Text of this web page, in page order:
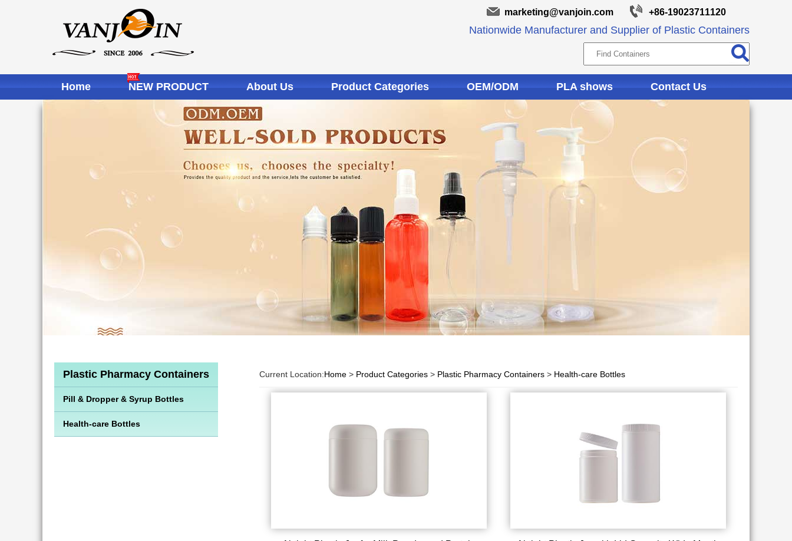
marketing@vanjoin.com +86-19023711120
Nationwide Manufacturer and Supplier of Plastic Containers
Home NEW PRODUCT About Us Product Categories OEM/ODM PLA shows Contact Us
Plastic Pharmacy Containers
Pill & Dropper & Syrup Bottles
Health-care Bottles
Current Location:Home > Product Categories > Plastic Pharmacy Containers > Health-care Bottles